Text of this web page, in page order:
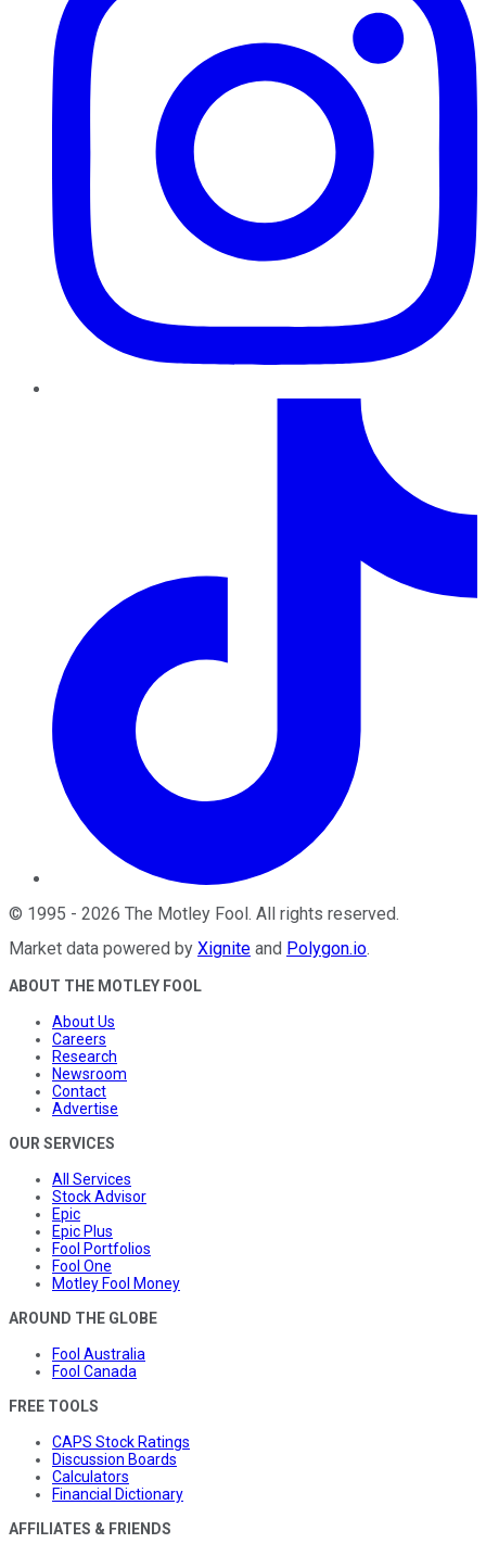
© 1995 - 2026 The Motley Fool. All rights reserved.
Market data powered by Xignite and Polygon.io.
ABOUT THE MOTLEY FOOL
About Us
Careers
Research
Newsroom
Contact
Advertise
OUR SERVICES
All Services
Stock Advisor
Epic
Epic Plus
Fool Portfolios
Fool One
Motley Fool Money
AROUND THE GLOBE
Fool Australia
Fool Canada
FREE TOOLS
CAPS Stock Ratings
Discussion Boards
Calculators
Financial Dictionary
AFFILIATES & FRIENDS